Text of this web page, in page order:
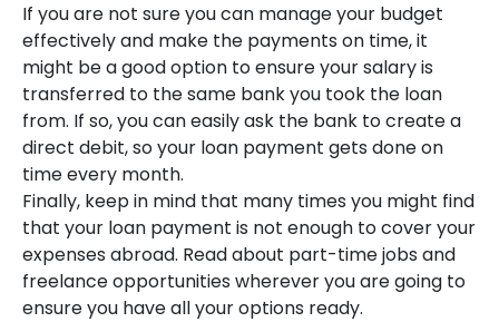
If you are not sure you can manage your budget
effectively and make the payments on time, it
might be a good option to ensure your salary is
transferred to the same bank you took the loan
from. If so, you can easily ask the bank to create a
direct debit, so your loan payment gets done on
time every month.
Finally, keep in mind that many times you might find
that your loan payment is not enough to cover your
expenses abroad. Read about part-time jobs and
freelance opportunities wherever you are going to
ensure you have all your options ready.